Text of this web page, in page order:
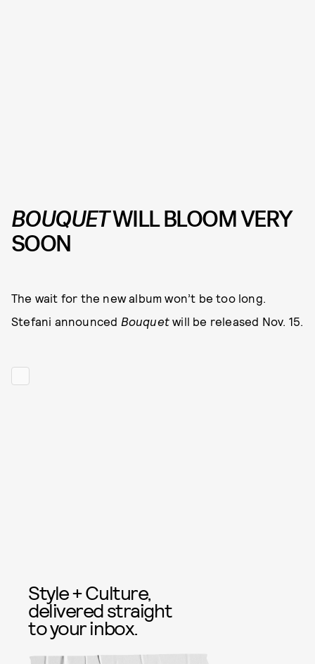
BOUQUETWILL BLOOM VERY
SOON
The wait for the new album won’t be too long.
Stefani announced Bouquet will be released Nov. 15.
Style + Culture,
delivered straight
to your inbox.